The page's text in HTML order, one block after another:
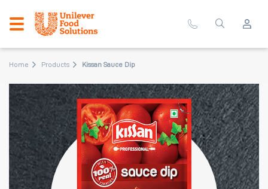
Home Products Kissan Sauce Dip